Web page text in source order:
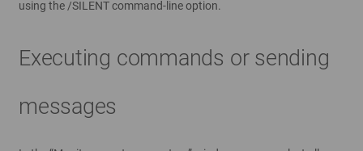
using the /SILENT command-line option.
Executing commands or sending
messages